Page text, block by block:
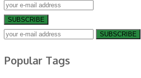
SUBSCRIBE
SUBSCRIBE
Popular Tags